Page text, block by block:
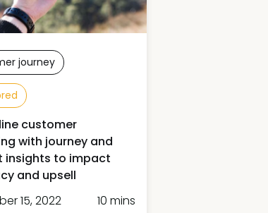
journey
customer
with journey and
insights to impact
and upsell
15, 2022
10 mins